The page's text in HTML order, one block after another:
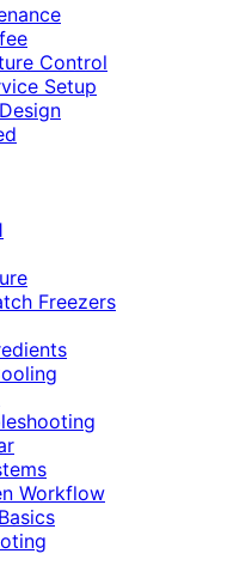
Control
Setup
Freezers
Workflow